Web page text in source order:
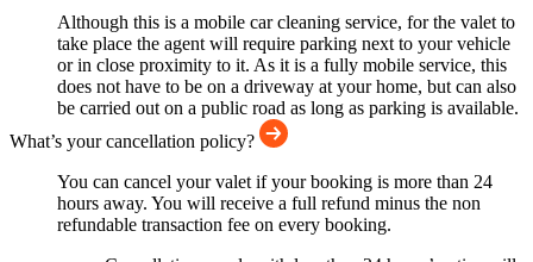
Although this is a mobile car cleaning service, for the valet to
take place the agent will require parking next to your vehicle
or in close proximity to it. As it is a fully mobile service, this
does not have to be on a driveway at your home, but can also
be carried out on a public road as long as parking is available.
What’s your cancellation policy?
You can cancel your valet if your booking is more than 24
hours away. You will receive a full refund minus the non
refundable transaction fee on every booking.